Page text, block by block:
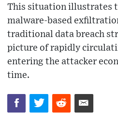
This situation illustrates
malware-based
traditional data breach
picture of rapidly
entering the attacker
time.